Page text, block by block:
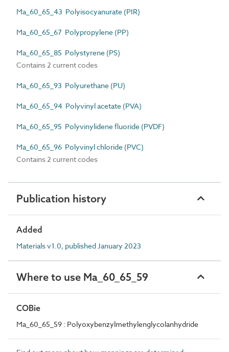
Ma_60_65_43 Polyisocyanurate (PIR)
Ma_60_65_67 Polypropylene (PP)
Ma_60_65_85 Polystyrene (PS)
Contains 2 current codes
Ma_60_65_93 Polyurethane (PU)
Ma_60_65_94 Polyvinyl acetate (PVA)
Ma_60_65_95 Polyvinylidene fluoride (PVDF)
Ma_60_65_96 Polyvinyl chloride (PVC)
Contains 2 current codes
Publication history
Added
Materials v1.0, published January 2023
Where to use Ma_60_65_59
COBie
Ma_60_65_59 : Polyoxybenzylmethylenglycolanhydride